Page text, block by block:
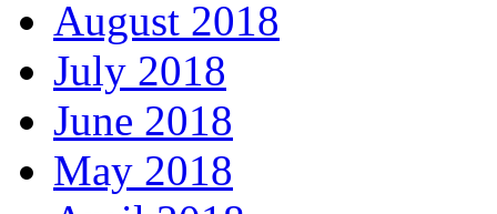
August 2018
July 2018
June 2018
May 2018